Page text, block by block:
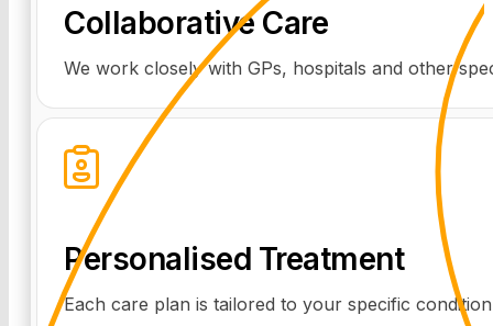
Collaborative Care
We work closely with GPs, hospitals and other
Personalised Treatment
Each care plan is tailored to your specific